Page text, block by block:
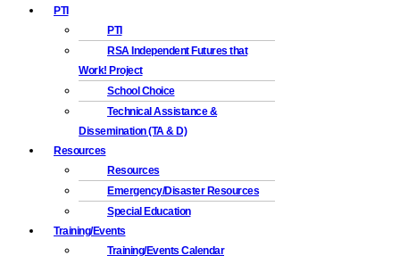
PTI
PTI
RSA Independent Futures that
Work! Project
School Choice
Technical Assistance &
Dissemination (TA & D)
Resources
Resources
Emergency/Disaster Resources
Special Education
Training/Events
Training/Events Calendar